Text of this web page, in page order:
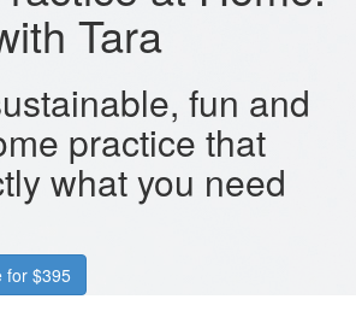
Tara
fun and
practice that
what you need
for $395